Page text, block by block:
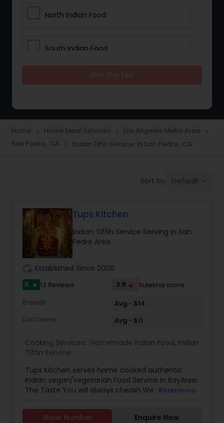
North Indian Food
South Indian Food
Snacks Delivery
Punjabi Food
Breakfast
Dinner
Idli / Dosa Batter
Indian Tiffin Service
Homemade Indian Food
Home navigate_next Home Meal Services navigate_next Los Angeles Metro Area navigate_next
San Pedro, CA navigate_next Indian Tiffin Service in San Pedro, CA
Sort by: Default
Tups Kitchen
Indian Tiffin Service Serving in San
Pedro Area
Established Since 2000
5 star 12 Reviews 3.9
Sulekha score
Breads
Avg - $14
Dal Corner
Avg - $11
Cooking Services: Homemade Indian Food, Indian
Tiffin Service
Tups Kitchen serves home cooked authentic
Indian vegan/vegetarian Food Service in BayArea.
The Taste You will always cherish.We provide
Party Trays for your events and party.You can
order from our a-la-carte menu.Menu available
Read more
Show Number Enquire Now